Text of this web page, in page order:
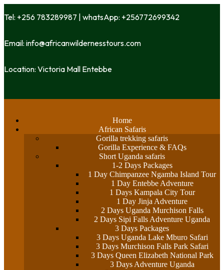
Tel: +256 783289987 | whatsApp: +256772699342
Email: info@africanwildernesstours.com
Location: Victoria Mall Entebbe
Home
African Safaris
Gorilla trekking safaris
Gorilla Experience & FAQs
Short Uganda safaris
1-2 Days Packages
1 Day Chimpanzee Ngamba Island Tour
1 Day Entebbe Adventure
1 Days Kampala City Tour
1 Day Jinja Adventure
2 Days Uganda Murchison Falls
2 Days Sipi Falls Adventure Uganda
3 Days Packages
3 Days Uganda Lake Mburo Safari
3 Days Murchison Falls Park Safari
3 Days Queen Elizabeth National Park
3 Days Adventure Uganda